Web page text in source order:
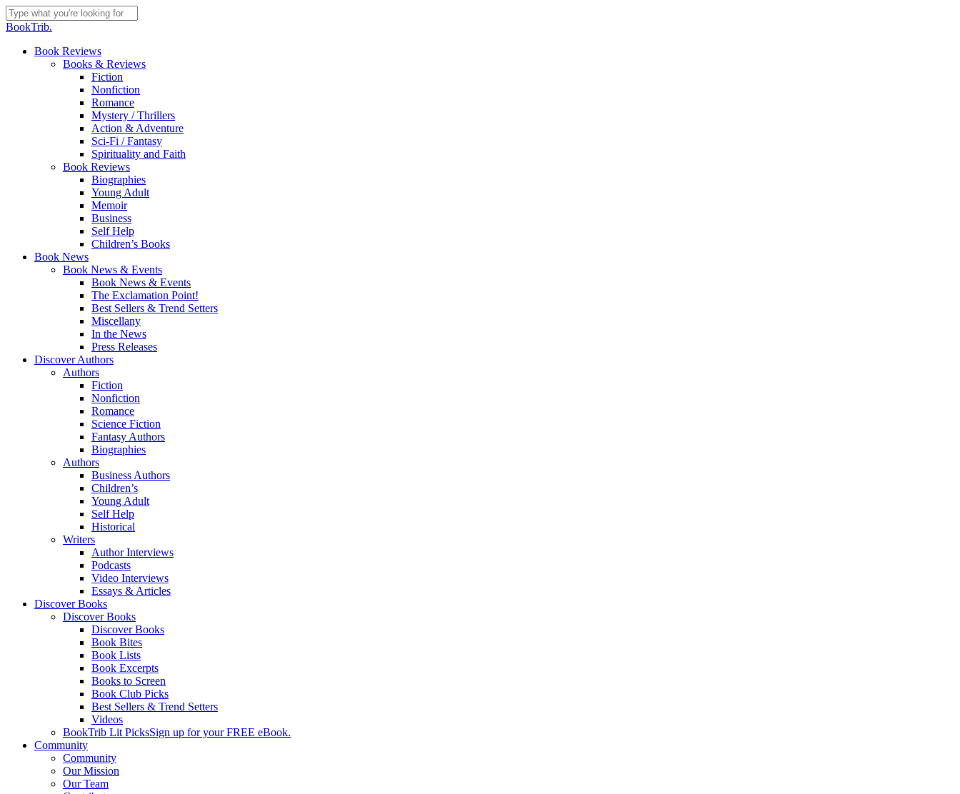
Skip
to
content
Close
BookTrib.
search
Menu
Book Reviews
Books & Reviews
Fiction
Nonfiction
Romance
Mystery / Thrillers
Action & Adventure
Sci-Fi / Fantasy
Spirituality and Faith
Book Reviews
Biographies
Young Adult
Memoir
Business
Self Help
Children’s Books
Book News
Book News & Events
Book News & Events
The Exclamation Point!
Best Sellers & Trend Setters
Miscellany
In the News
Press Releases
Discover Authors
Authors
Fiction
Nonfiction
Romance
Science Fiction
Fantasy Authors
Biographies
Authors
Business Authors
Children’s
Young Adult
Self Help
Historical
Writers
Author Interviews
Podcasts
Video Interviews
Essays & Articles
Discover Books
Discover Books
Discover Books
Book Bites
Book Lists
Book Excerpts
Books to Screen
Book Club Picks
Best Sellers & Trend Setters
Videos
BookTrib Lit PicksSign up for your FREE eBook.
Community
Community
Our Mission
Our Team